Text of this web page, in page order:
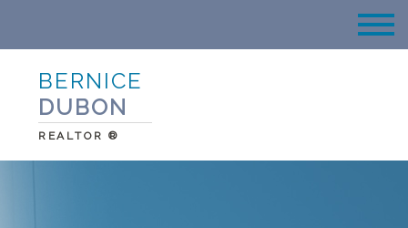
BERNICE
DUBON
REALTOR ®